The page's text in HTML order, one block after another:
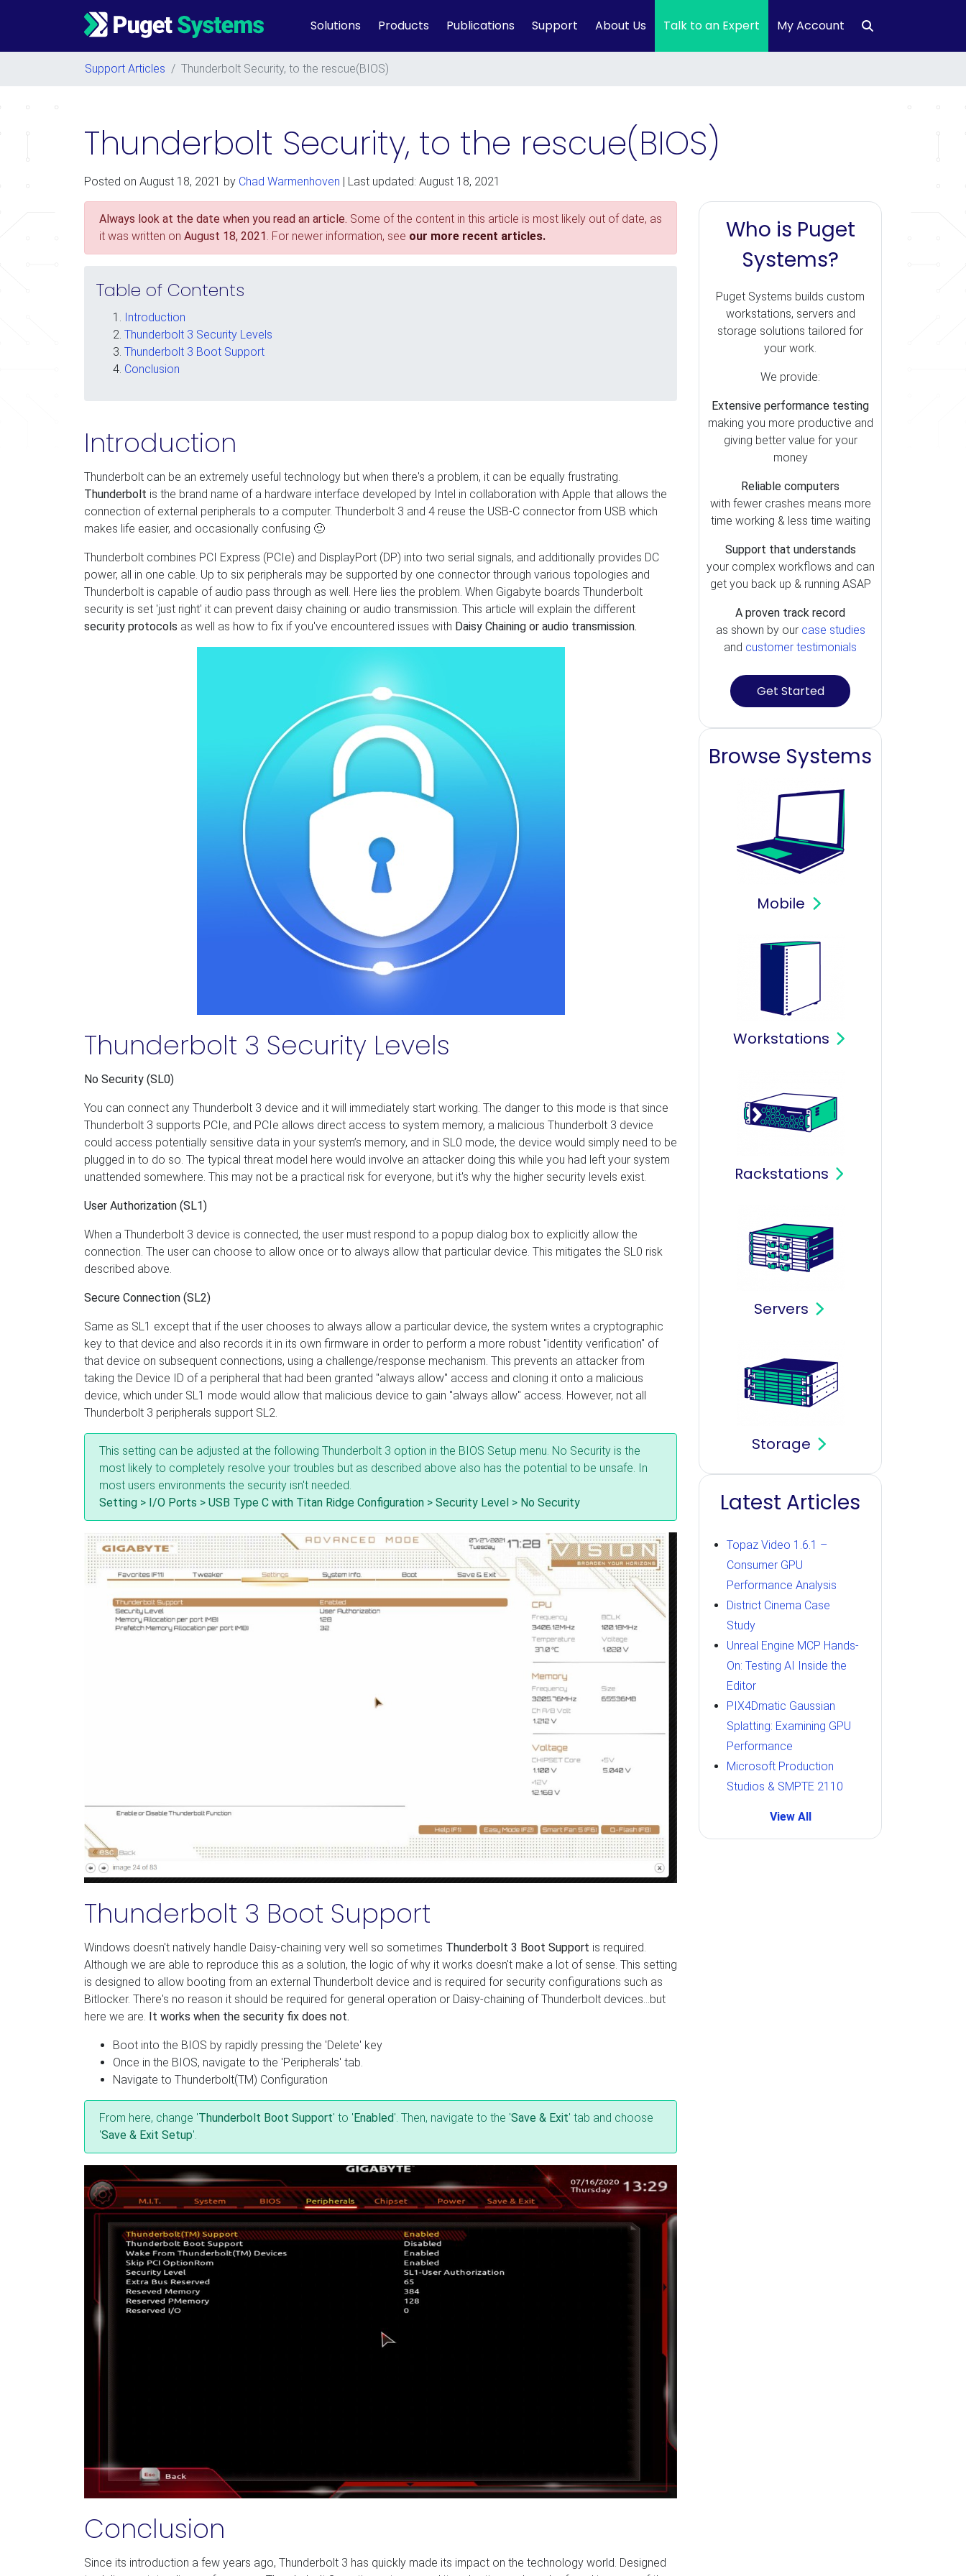
Main Navigation Solutions Products Publications Support About Us Talk to an Expert My Account
Support Articles / Thunderbolt Security, to the rescue(BIOS)
Thunderbolt Security, to the rescue(BIOS)
Posted on August 18, 2021 by Chad Warmenhoven | Last updated: August 18, 2021
Always look at the date when you read an article. Some of the content in this article is most likely out of date, as
it was written on August 18, 2021. For newer information, see our more recent articles.
Table of Contents
Introduction
Thunderbolt 3 Security Levels
Thunderbolt 3 Boot Support
Conclusion
Introduction
Thunderbolt can be an extremely useful technology but when there's a problem, it can be equally frustrating.
Thunderbolt is the brand name of a hardware interface developed by Intel in collaboration with Apple that allows the
connection of external peripherals to a computer. Thunderbolt 3 and 4 reuse the USB-C connector from USB which
makes life easier, and occasionally confusing 🙂
Thunderbolt combines PCI Express (PCIe) and DisplayPort (DP) into two serial signals, and additionally provides DC
power, all in one cable. Up to six peripherals may be supported by one connector through various topologies and
Thunderbolt is capable of audio pass through as well. Here lies the problem. When Gigabyte boards Thunderbolt
security is set 'just right' it can prevent daisy chaining or audio transmission. This article will explain the different
security protocols as well as how to fix if you've encountered issues with Daisy Chaining or audio transmission.
Thunderbolt 3 Security Levels
No Security (SL0)
You can connect any Thunderbolt 3 device and it will immediately start working. The danger to this mode is that since
Thunderbolt 3 supports PCIe, and PCIe allows direct access to system memory, a malicious Thunderbolt 3 device
could access potentially sensitive data in your system’s memory, and in SL0 mode, the device would simply need to be
plugged in to do so. The typical threat model here would involve an attacker doing this while you had left your system
unattended somewhere. This may not be a practical risk for everyone, but it's why the higher security levels exist.
User Authorization (SL1)
When a Thunderbolt 3 device is connected, the user must respond to a popup dialog box to explicitly allow the
connection. The user can choose to allow once or to always allow that particular device. This mitigates the SL0 risk
described above.
Secure Connection (SL2)
Same as SL1 except that if the user chooses to always allow a particular device, the system writes a cryptographic
key to that device and also records it in its own firmware in order to perform a more robust "identity verification" of
that device on subsequent connections, using a challenge/response mechanism. This prevents an attacker from
taking the Device ID of a peripheral that had been granted "always allow" access and cloning it onto a malicious
device, which under SL1 mode would allow that malicious device to gain "always allow" access. However, not all
Thunderbolt 3 peripherals support SL2.
This setting can be adjusted at the following Thunderbolt 3 option in the BIOS Setup menu. No Security is the
most likely to completely resolve your troubles but as described above also has the potential to be unsafe. In
most users environments the security isn't needed.
Setting > I/O Ports > USB Type C with Titan Ridge Configuration > Security Level > No Security
Thunderbolt 3 Boot Support
Windows doesn't natively handle Daisy-chaining very well so sometimes Thunderbolt 3 Boot Support is required.
Although we are able to reproduce this as a solution, the logic of why it works doesn't make a lot of sense. This setting
is designed to allow booting from an external Thunderbolt device and is required for security configurations such as
Bitlocker. There's no reason it should be required for general operation or Daisy-chaining of Thunderbolt devices…but
here we are. It works when the security fix does not.
Boot into the BIOS by rapidly pressing the 'Delete' key
Once in the BIOS, navigate to the 'Peripherals' tab.
Navigate to Thunderbolt(TM) Configuration
From here, change 'Thunderbolt Boot Support' to 'Enabled'. Then, navigate to the 'Save & Exit' tab and choose
'Save & Exit Setup'.
Conclusion
Since its introduction a few years ago, Thunderbolt 3 has quickly made its impact on the technology world. Designed
Who is Puget
Systems?
Puget Systems builds custom
workstations, servers and
storage solutions tailored for
your work.
We provide:
Extensive performance testing
making you more productive and
giving better value for your
money
Reliable computers
with fewer crashes means more
time working & less time waiting
Support that understands
your complex workflows and can
get you back up & running ASAP
A proven track record
as shown by our case studies
and customer testimonials
Get Started
Browse Systems
Mobile
Workstations
Rackstations
Servers
Storage
Latest Articles
Topaz Video 1.6.1 –
Consumer GPU
Performance Analysis
District Cinema Case
Study
Unreal Engine MCP Hands-
On: Testing AI Inside the
Editor
PIX4Dmatic Gaussian
Splatting: Examining GPU
Performance
Microsoft Production
Studios & SMPTE 2110
View All